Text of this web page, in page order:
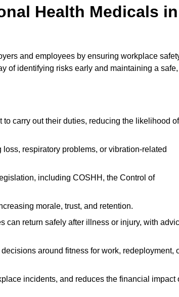
Health Medicals in
and employees by ensuring workplace
of identifying risks early and maintaining a safe,
carry out their duties, reducing the likelihood of
respiratory problems, or vibration-related
including COSHH, the Control of
morale, trust, and retention.
can return safely after illness or injury, with
around fitness for work, redeployment,
incidents, and reduces the financial impact